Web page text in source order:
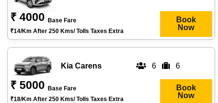
₹ 4000
Base Fare
₹14/km After 250 Kms/ Tolls Taxes Extra
Book
Now
Kia Carens 6 6
₹ 5000
Base Fare
₹18/km After 250 Kms/ Tolls Taxes Extra
Book
Now